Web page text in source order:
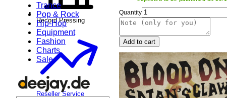
Trance
Pop & Rock
Hip-Hop
Equipment
Fashion
Charts
Sale
Quantity
Add to cart
Record Pressing
Reseller Service